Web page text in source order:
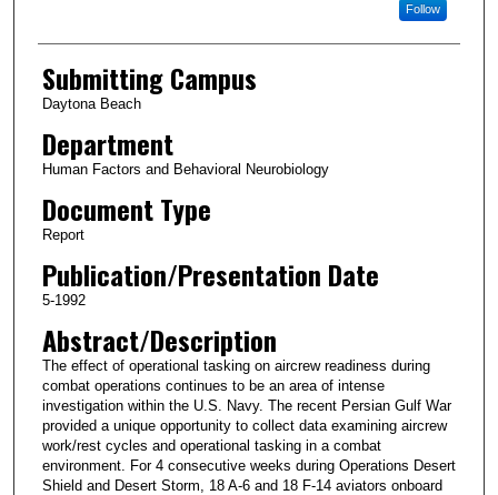
Follow
Submitting Campus
Daytona Beach
Department
Human Factors and Behavioral Neurobiology
Document Type
Report
Publication/Presentation Date
5-1992
Abstract/Description
The effect of operational tasking on aircrew readiness during
combat operations continues to be an area of intense
investigation within the U.S. Navy. The recent Persian Gulf War
provided a unique opportunity to collect data examining aircrew
work/rest cycles and operational tasking in a combat
environment. For 4 consecutive weeks during Operations Desert
Shield and Desert Storm, 18 A-6 and 18 F-14 aviators onboard